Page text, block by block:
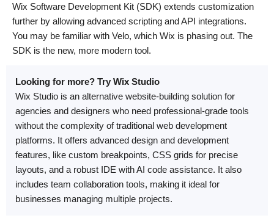
Wix Software Development Kit (SDK) extends customization
further by allowing advanced scripting and API integrations.
You may be familiar with Velo, which Wix is phasing out. The
SDK is the new, more modern tool.
Looking for more? Try Wix Studio
Wix Studio is an alternative website-building solution for
agencies and designers who need professional-grade tools
without the complexity of traditional web development
platforms. It offers advanced design and development
features, like custom breakpoints, CSS grids for precise
layouts, and a robust IDE with AI code assistance. It also
includes team collaboration tools, making it ideal for
businesses managing multiple projects.